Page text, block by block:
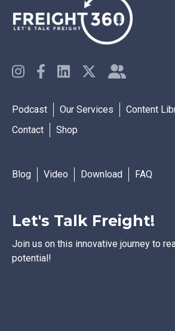
Podcast Our Services Content
Contact
Shop
Blog Video Download FAQ
Let's Talk Freight!
Join us on this innovative journey to
potential!